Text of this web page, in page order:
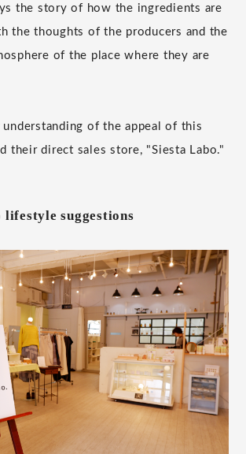
the story of how the ingredients are
the thoughts of the producers and the
of the place where they are
understanding of the appeal of this
their direct sales store, "Siesta Labo."
lifestyle suggestions